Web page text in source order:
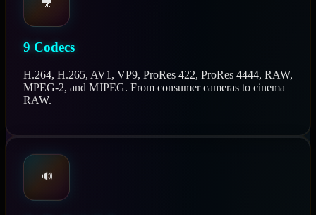
🎥
9 Codecs
H.264, H.265, AV1, VP9, ProRes 422, ProRes 4444, RAW,
MPEG-2, and MJPEG. From consumer cameras to cinema
RAW.
🔊